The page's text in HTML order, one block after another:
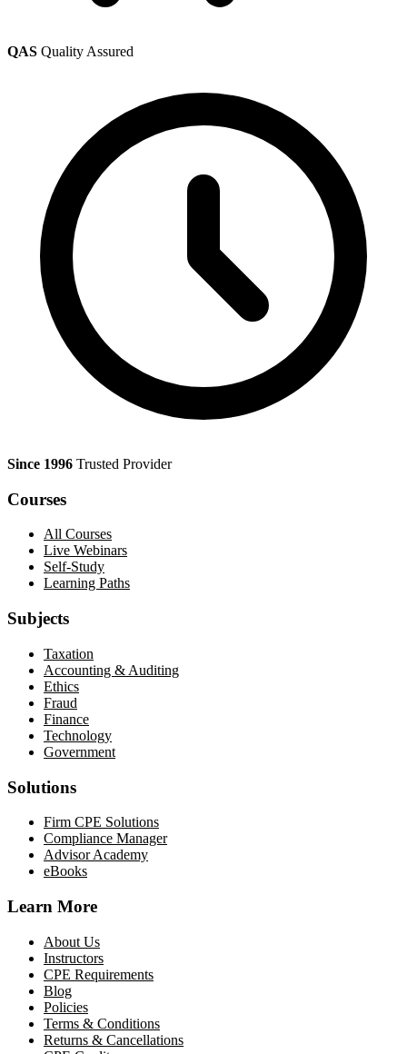
QAS Quality Assured
Since 1996 Trusted Provider
Courses
All Courses
Live Webinars
Self-Study
Learning Paths
Subjects
Taxation
Accounting & Auditing
Ethics
Fraud
Finance
Technology
Government
Solutions
Firm CPE Solutions
Compliance Manager
Advisor Academy
eBooks
Learn More
About Us
Instructors
CPE Requirements
Blog
Policies
Terms & Conditions
Returns & Cancellations